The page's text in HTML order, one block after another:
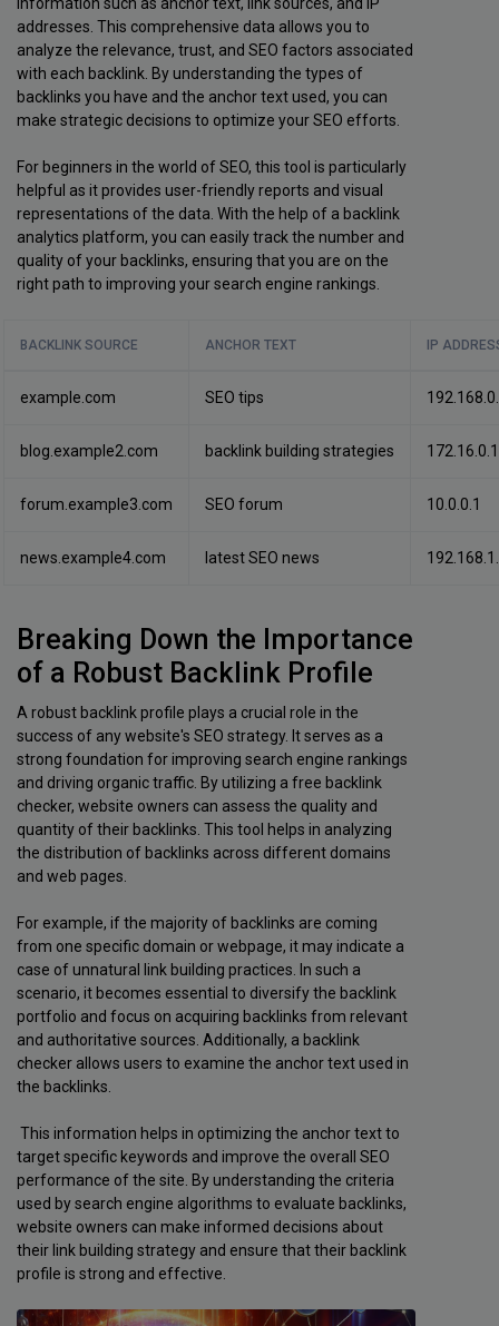
information such as anchor text, link sources, and IP
addresses. This comprehensive data allows you to
analyze the relevance, trust, and SEO factors associated
with each backlink. By understanding the types of
backlinks you have and the anchor text used, you can
make strategic decisions to optimize your SEO efforts.
For beginners in the world of SEO, this tool is particularly
helpful as it provides user-friendly reports and visual
representations of the data. With the help of a backlink
analytics platform, you can easily track the number and
quality of your backlinks, ensuring that you are on the
right path to improving your search engine rankings.
BACKLINK SOURCE ANCHOR TEXT IP
example.com SEO tips
blog.example2.com backlink building strategies 172.16.0.1
forum.example3.com SEO forum 10.0.0.1
news.example4.com latest SEO news
Breaking Down the Importance
of a Robust Backlink Profile
A robust backlink profile plays a crucial role in the
success of any website's SEO strategy. It serves as a
strong foundation for improving search engine rankings
and driving organic traffic. By utilizing a free backlink
checker, website owners can assess the quality and
quantity of their backlinks. This tool helps in analyzing
the distribution of backlinks across different domains
and web pages.
For example, if the majority of backlinks are coming
from one specific domain or webpage, it may indicate a
case of unnatural link building practices. In such a
scenario, it becomes essential to diversify the backlink
portfolio and focus on acquiring backlinks from relevant
and authoritative sources. Additionally, a backlink
checker allows users to examine the anchor text used in
the backlinks.
This information helps in optimizing the anchor text to
target specific keywords and improve the overall SEO
performance of the site. By understanding the criteria
used by search engine algorithms to evaluate backlinks,
website owners can make informed decisions about
their link building strategy and ensure that their backlink
profile is strong and effective.